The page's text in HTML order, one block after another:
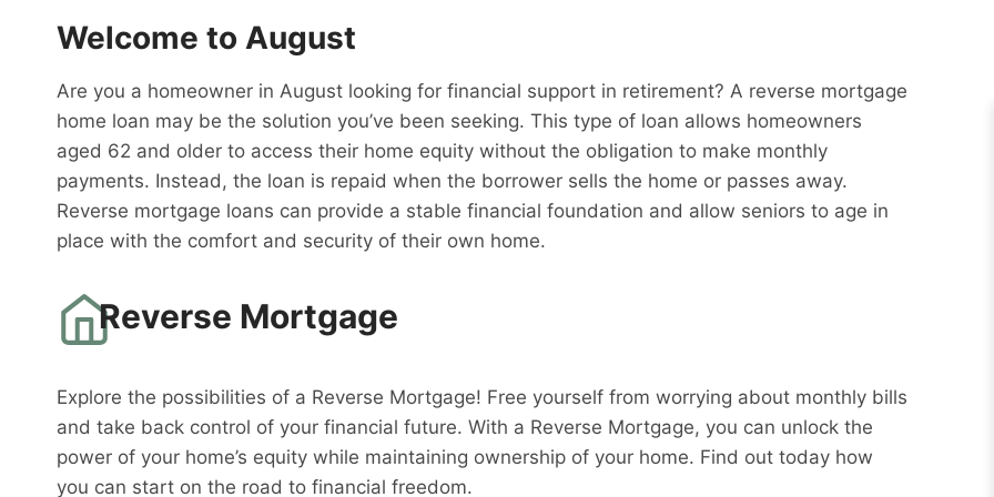
Welcome to August
Are you a homeowner in August looking for financial support in retirement? A reverse mortgage
home loan may be the solution you’ve been seeking. This type of loan allows homeowners
aged 62 and older to access their home equity without the obligation to make monthly
payments. Instead, the loan is repaid when the borrower sells the home or passes away.
Reverse mortgage loans can provide a stable financial foundation and allow seniors to age in
place with the comfort and security of their own home.
Reverse Mortgage
Explore the possibilities of a Reverse Mortgage! Free yourself from worrying about monthly bills
and take back control of your financial future. With a Reverse Mortgage, you can unlock the
power of your home’s equity while maintaining ownership of your home. Find out today how
you can start on the road to financial freedom.